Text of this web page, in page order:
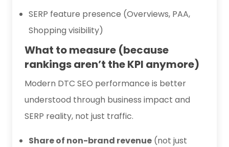
SERP feature presence (Overviews, PAA,
Shopping visibility)
What to measure (because
rankings aren’t the KPI anymore)
Modern DTC SEO performance is better
understood through business impact and
SERP reality, not just traffic.
Share of non-brand revenue (not just